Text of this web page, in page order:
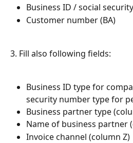
Business ID / social
Customer number (BA)
3. Fill also following fields:
Business ID type for
security number type for
Business partner type
Name of business partner
Invoice channel (column Z)